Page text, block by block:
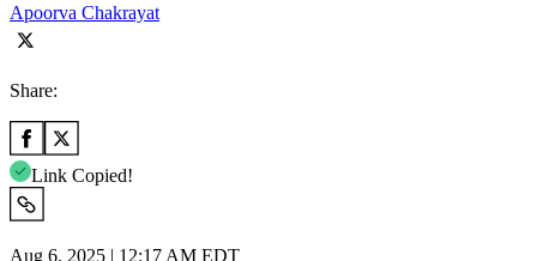
Apoorva Chakrayat
Share:
Link Copied!
Aug 6, 2025 | 12:17 AM EDT